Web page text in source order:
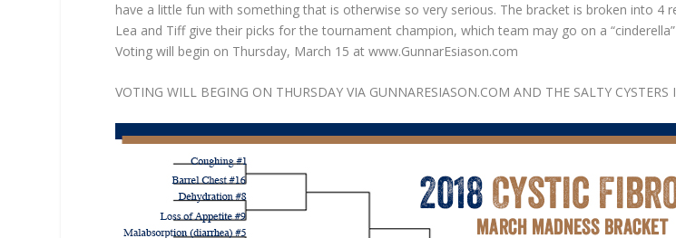
have a little fun with something that is otherwise so very serious. The bracket is broken into 4
Lea and Tiff give their picks for the tournament champion, which team may go on a
Voting will begin on Thursday, March 15 at www.GunnarEsiason.com
VOTING WILL BEGING ON THURSDAY VIA GUNNARESIASON.COM AND THE SALTY CYSTERS